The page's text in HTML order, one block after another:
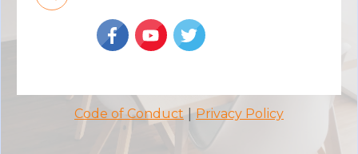
Code of Conduct |Privacy Policy